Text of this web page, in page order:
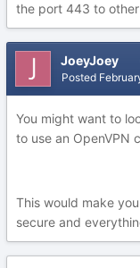
the port 443 to
JoeyJoey
Posted
You might want to
to use an OpenVPN
This would make
secure and